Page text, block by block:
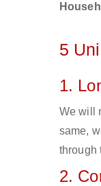
5
1.
We will
same,
through
2.